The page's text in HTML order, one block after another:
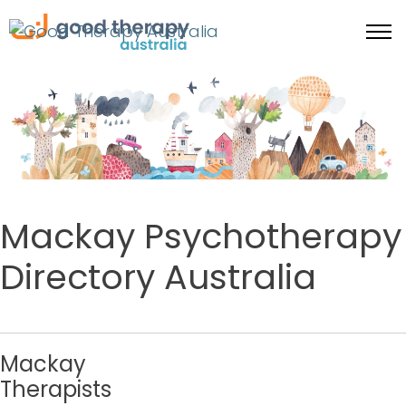
Mackay Psychotherapy
Directory Australia
Mackay
Therapists